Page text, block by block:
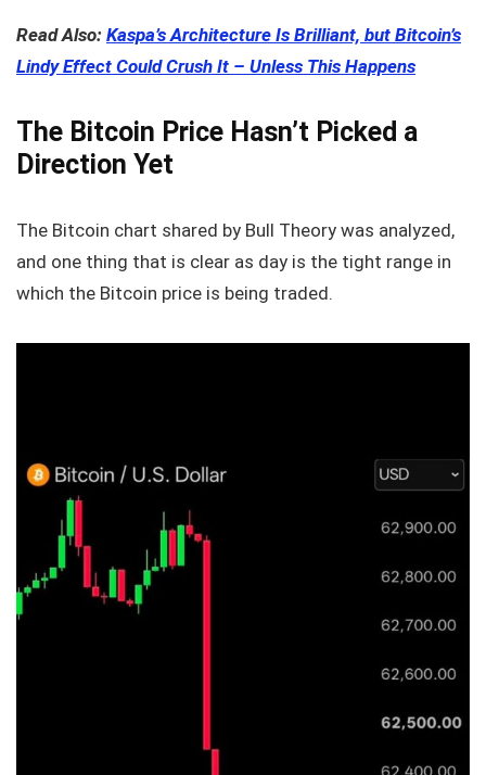
Read Also: Kaspa’s Architecture Is Brilliant, but Bitcoin’s
Lindy Effect Could Crush It – Unless This Happens
The Bitcoin Price Hasn’t Picked a
Direction Yet
The Bitcoin chart shared by Bull Theory was analyzed,
and one thing that is clear as day is the tight range in
which the Bitcoin price is being traded.